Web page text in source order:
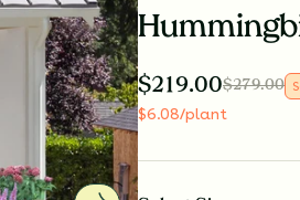
$219.00$279.00
$6.08/plant